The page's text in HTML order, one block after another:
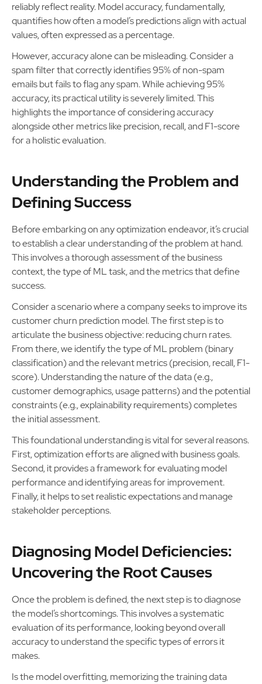
reliably reflect reality. Model accuracy, fundamentally,
quantifies how often a model’s predictions align with actual
values, often expressed as a percentage.
However, accuracy alone can be misleading. Consider a
spam filter that correctly identifies 95% of non-spam
emails but fails to flag any spam. While achieving 95%
accuracy, its practical utility is severely limited. This
highlights the importance of considering accuracy
alongside other metrics like precision, recall, and F1-score
for a holistic evaluation.
Understanding the Problem and
Defining Success
Before embarking on any optimization endeavor, it’s crucial
to establish a clear understanding of the problem at hand.
This involves a thorough assessment of the business
context, the type of ML task, and the metrics that define
success.
Consider a scenario where a company seeks to improve its
customer churn prediction model. The first step is to
articulate the business objective: reducing churn rates.
From there, we identify the type of ML problem (binary
classification) and the relevant metrics (precision, recall, F1-
score). Understanding the nature of the data (e.g.,
customer demographics, usage patterns) and the potential
constraints (e.g., explainability requirements) completes
the initial assessment.
This foundational understanding is vital for several reasons.
First, optimization efforts are aligned with business goals.
Second, it provides a framework for evaluating model
performance and identifying areas for improvement.
Finally, it helps to set realistic expectations and manage
stakeholder perceptions.
Diagnosing Model Deficiencies:
Uncovering the Root Causes
Once the problem is defined, the next step is to diagnose
the model’s shortcomings. This involves a systematic
evaluation of its performance, looking beyond overall
accuracy to understand the specific types of errors it
makes.
Is the model overfitting, memorizing the training data